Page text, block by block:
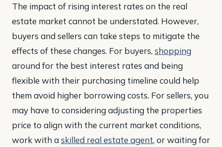
The impact of rising interest rates on the real
estate market cannot be understated. However,
buyers and sellers can take steps to mitigate the
effects of these changes. For buyers, shopping
around for the best interest rates and being
flexible with their purchasing timeline could help
them avoid higher borrowing costs. For sellers, you
may have to considering adjusting the properties
price to align with the current market conditions,
work with askilled real estate agent, or waiting for